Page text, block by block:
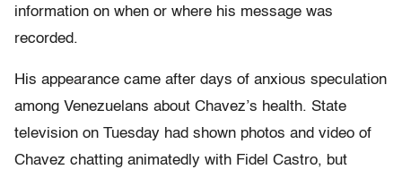
information on when or where his message was
recorded.
His appearance came after days of anxious speculation
among Venezuelans about Chavez’s health. State
television on Tuesday had shown photos and video of
Chavez chatting animatedly with Fidel Castro, but